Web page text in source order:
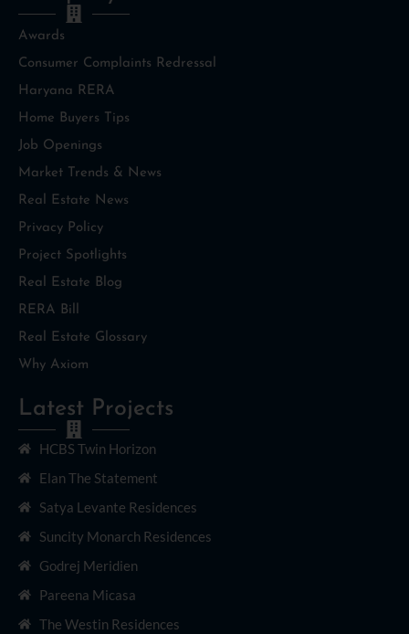
Awards
Consumer Complaints Redressal
Haryana RERA
Home Buyers Tips
Job Openings
Market Trends & News
Real Estate News
Privacy Policy
Project Spotlights
Real Estate Blog
RERA Bill
Real Estate Glossary
Why Axiom
Latest Projects
HCBS Twin Horizon
Elan The Statement
Satya Levante Residences
Suncity Monarch Residences
Godrej Meridien
Pareena Micasa
The Westin Residences